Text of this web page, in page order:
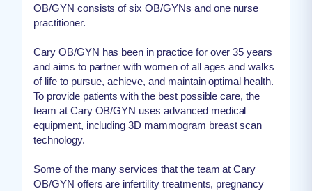
OB/GYN consists of six OB/GYNs and one nurse
practitioner.
Cary OB/GYN has been in practice for over 35 years
and aims to partner with women of all ages and walks
of life to pursue, achieve, and maintain optimal health.
To provide patients with the best possible care, the
team at Cary OB/GYN uses advanced medical
equipment, including 3D mammogram breast scan
technology.
Some of the many services that the team at Cary
OB/GYN offers are infertility treatments, pregnancy